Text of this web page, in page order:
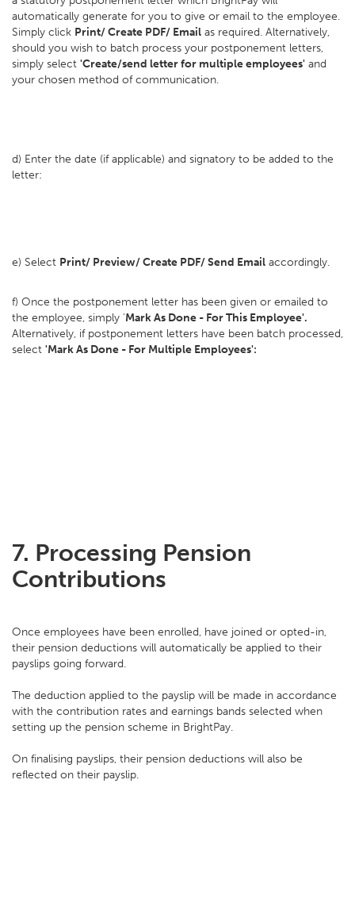
automatically generate for you to give or email to the employee.
Simply click Print/ Create PDF/ Email as required. Alternatively,
should you wish to batch process your postponement letters,
simply select 'Create/send letter for multiple employees' and
your chosen method of communication.
d) Enter the date (if applicable) and signatory to be added to the
letter:
e) Select Print/ Preview/ Create PDF/ Send Email accordingly.
f) Once the postponement letter has been given or emailed to
the employee, simply 'Mark As Done - For This Employee'.
Alternatively, if postponement letters have been batch processed,
select 'Mark As Done - For Multiple Employees':
7. Processing Pension
Contributions
Once employees have been enrolled, have joined or opted-in,
their pension deductions will automatically be applied to their
payslips going forward.
The deduction applied to the payslip will be made in accordance
with the contribution rates and earnings bands selected when
setting up the pension scheme in BrightPay.
On finalising payslips, their pension deductions will also be
reflected on their payslip.